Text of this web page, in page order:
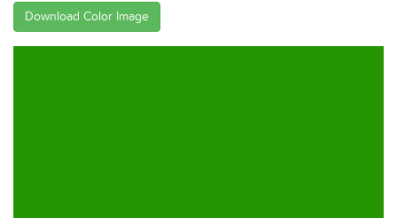
Download Color Image